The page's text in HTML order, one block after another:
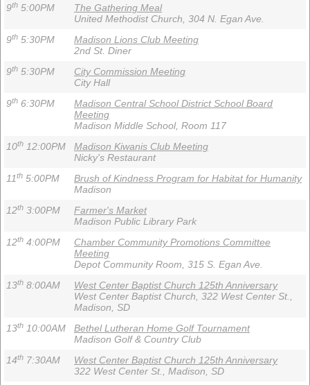
9th 5:00PM
The Gathering Meal
United Methodist Church, 304 N. Egan Ave.
9th 5:30PM
Madison Lions Club Meeting
2nd St. Diner
9th 5:30PM
City Commission Meeting
City Hall
9th 6:30PM
Madison Central School District School Board
Meeting
Madison Middle School, Room 117
10th 12:00PM
Madison Kiwanis Club Meeting
Nicky's Restaurant
11th 5:00PM
Brush of Kindness Program for Habitat for Humanity
Madison
12th 3:00PM
Farmer's Market
Madison Public Library Park
12th 4:00PM
Chamber Community Promotions Committee
Meeting
Depot Community Room, 315 S. Egan Ave.
13th 8:00AM
West Center Baptist Church 125th Anniversary
West Center Baptist Church, 322 West Center St.,
Madison, SD
13th 10:00AM
Bethel Lutheran Home Golf Tournament
Madison Golf & Country Club
14th 7:30AM
West Center Baptist Church 125th Anniversary
322 West Center St., Madison, SD